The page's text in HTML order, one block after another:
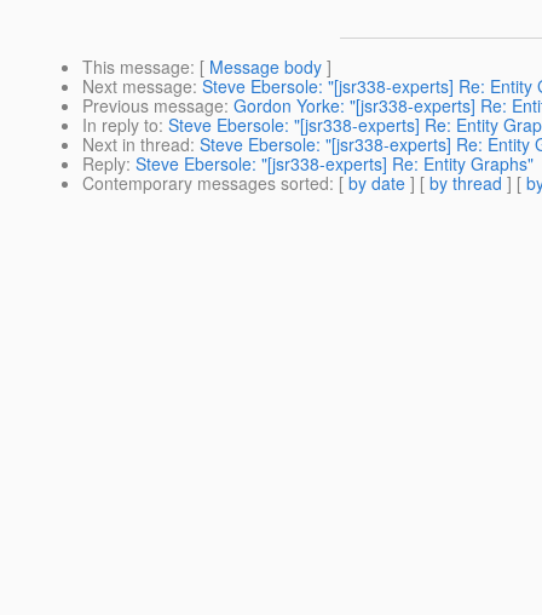
This message: [ Message body ]
Next message: Steve Ebersole: "[jsr338-experts] Re: Entity
Previous message: Gordon Yorke: "[jsr338-experts] Re:
In reply to: Steve Ebersole: "[jsr338-experts] Re: Entity
Next in thread: Steve Ebersole: "[jsr338-experts] Re: Entity
Reply: Steve Ebersole: "[jsr338-experts] Re: Entity Graphs"
Contemporary messages sorted: [ by date ] [ by thread ] [